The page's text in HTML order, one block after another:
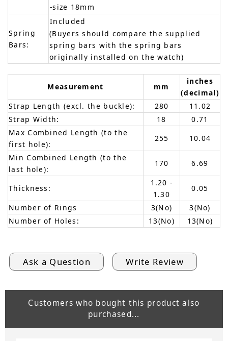
-size 18mm
Spring
Bars:
Included
(Buyers should compare the supplied
spring bars with the spring bars
originally installed on the watch)
Measurement mm
inches
(decimal)
Strap Length (excl. the buckle):
280
11.02
Strap Width:
18
0.71
Max Combined Length (to the
first hole):
255
10.04
Min Combined Length (to the
last hole):
170 6.69
Thickness:
1.20 -
1.30
0.05
Number of Rings
3(No)
3(No)
Number of Holes:
13(No) 13(No)
Ask a Question Write Review
Customers who bought this product also
purchased...